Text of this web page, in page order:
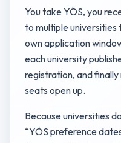
You take YÖS, you
to multiple universities
own application
each university
registration, and
seats open up.
Because universities
“YÖS preference